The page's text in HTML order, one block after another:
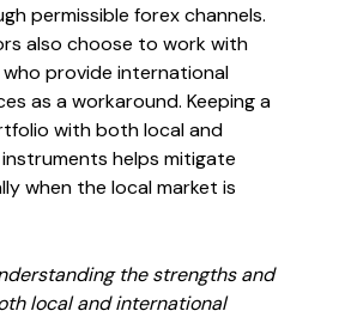
permissible forex channels.
also choose to work with
provide international
as a workaround. Keeping a
with both local and
helps mitigate
when the local market is
the strengths and
local and international